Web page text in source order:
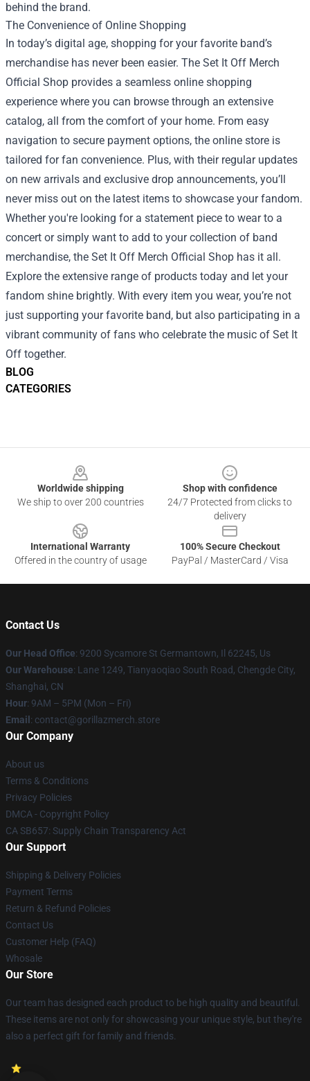
BLOG
CATEGORIES
behind the brand.
The Convenience of Online Shopping
In today’s digital age, shopping for your favorite band’s
merchandise has never been easier. The Set It Off Merch
Official Shop provides a seamless online shopping
experience where you can browse through an extensive
catalog, all from the comfort of your home. From easy
navigation to secure payment options, the online store is
tailored for fan convenience. Plus, with their regular updates
on new arrivals and exclusive drop announcements, you’ll
never miss out on the latest items to showcase your fandom.
Whether you're looking for a statement piece to wear to a
concert or simply want to add to your collection of band
merchandise, the Set It Off Merch Official Shop has it all.
Explore the extensive range of products today and let your
fandom shine brightly. With every item you wear, you’re not
just supporting your favorite band, but also participating in a
vibrant community of fans who celebrate the music of Set It
Off together.
Worldwide shipping
We ship to over 200 countries
Shop with confidence
24/7 Protected from clicks to
delivery
International Warranty
Offered in the country of usage
100% Secure Checkout
PayPal / MasterCard / Visa
Contact Us
Our Head Office: 9200 Sycamore St Germantown, Il 62245, Us
Our Warehouse: Lane 1249, Tianyaoqiao South Road, Chengde City,
Shanghai, CN
Hour: 9AM – 5PM (Mon – Fri)
Email : contact@gorillazmerch.store
Our Company
About us
Terms & Conditions
Privacy Policies
DMCA - Copyright Policy
CA SB657: Supply Chain Transparency Act
Our Support
Shipping & Delivery Policies
Payment Terms
Return & Refund Policies
Contact Us
Customer Help (FAQ)
Whosale
Our Store
Our team has designed each product to be high quality and beautiful.
These items are not only for showcasing your unique style, but they're
also a perfect gift for family and friends.